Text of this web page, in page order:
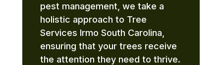
pest management, we take a
holistic approach to Tree
Services Irmo South Carolina,
ensuring that your trees receive
the attention they need to thrive.